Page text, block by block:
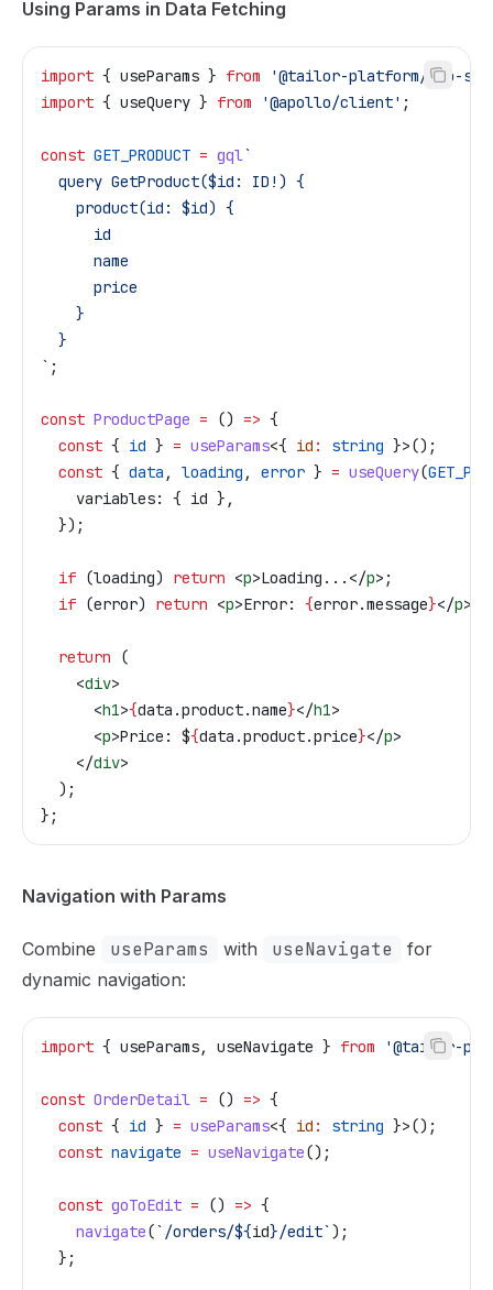
Using Params in Data Fetching
import { useParams } from '@tailor-platform/app-
import { useQuery } from '@apollo/client' ;
const GET_PRODUCT = gql`
  query GetProduct($id: ID!) {
    product(id: $id) {
      id
      name
      price
    }
  }
` ;
const ProductPage = () => {
  const
{ id } = useParams<{ id : string }>();
  const
{ data , loading , error } = useQuery(
    variables:
{ id },
  });
  if
(loading) return <p>Loading... </p> ;
  if
(error) return <p>Error: {error.message}</p>
  return
(
    <
div>
      <
h1>{data .product.name}</h1>
      <
p>Price: ${data .product.price}</p>
    </
div>
  );
};
Navigation with Params
Combine useParams with useNavigate
for
dynamic navigation:
import { useParams, useNavigate } from '@tailor-
const OrderDetail = () => {
  const
{ id } = useParams<{ id : string }>();
  const
navigate = useNavigate();
  const
goToEdit = () => {
    navigate
(`/orders/${id}/edit`);
  };